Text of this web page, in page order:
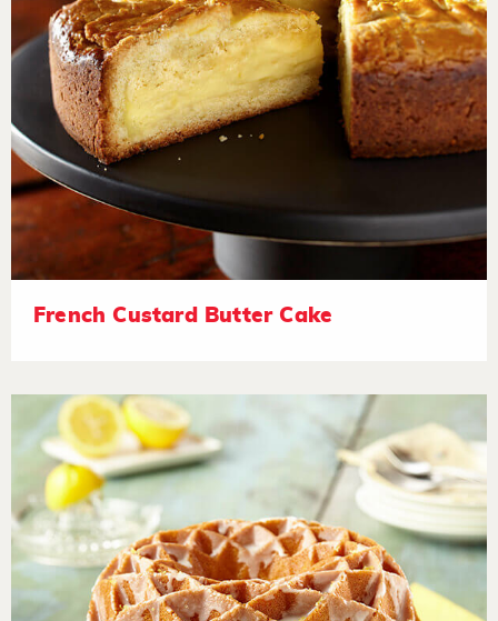
French Custard Butter Cake